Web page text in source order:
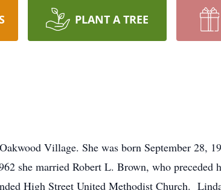
PLANT A TREE
Village. She was born September 28,
she married Robert L. Brown, who preceded
High Street United Methodist Church.